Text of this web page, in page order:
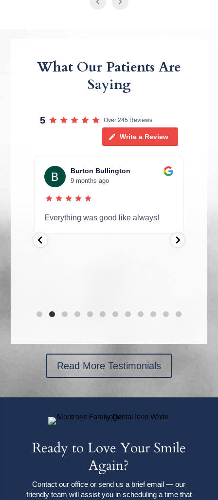
What Our Patients Are
Saying
5 Over 245 Reviews
Write a Review
Burton Bullington
9 months ago
Everything was good like always!
Read More Testimonials
Ready to Love Your Smile
Again?
Contact our office or send us a brief email — our
friendly team will assist you in scheduling a time that